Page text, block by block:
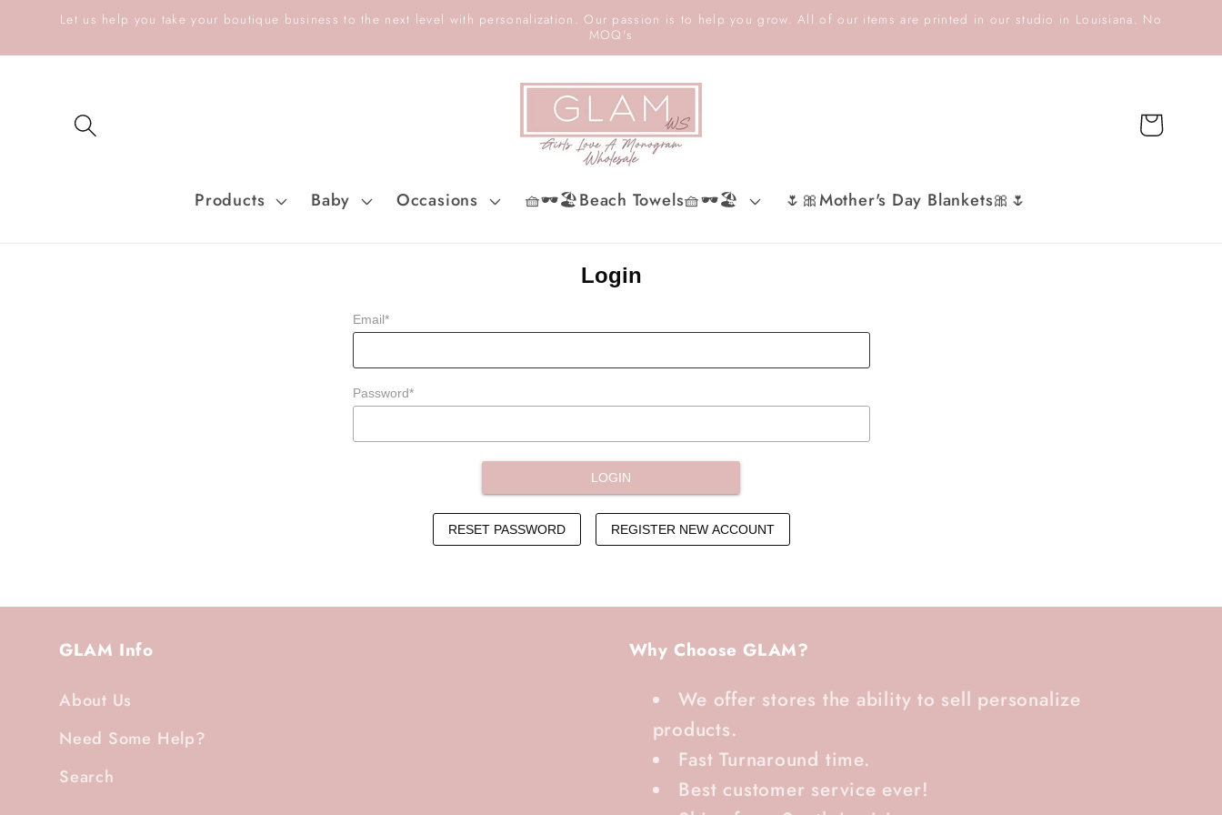
Skip to
Let us help you take your boutique business to the next level with personalization. Our passion is to help you grow. All of our items are printed in our studio in Louisiana. No
MOQ's
Products Baby Occasions 🧺🕶️🏖️Beach Towels🧺🕶️🏖️ 🌷🎀Mother's Day Blankets🎀🌷
Cart
GLAM Info
About Us
Need Some Help?
Search
Why Choose GLAM?
We offer stores the ability to sell personalize
products.
Fast Turnaround time.
Best customer service ever!